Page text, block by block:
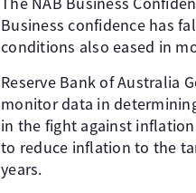
Business confidence has
conditions also eased in
Reserve Bank of Australia
monitor data in
in the fight against
to reduce inflation to the
years.